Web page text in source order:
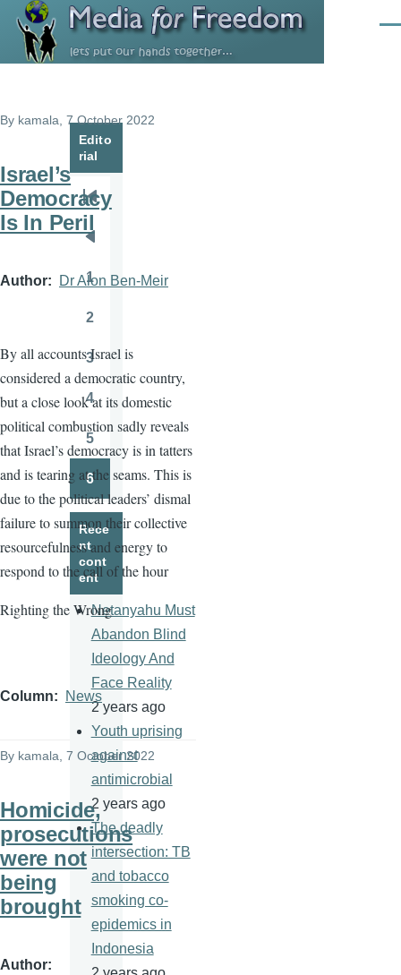
Skip to main content
By kamala , 7 October 2022
Israel’s
Democracy
Is In Peril
Author Dr Alon Ben-Meir
By all accounts Israel is
considered a democratic country,
but a close look at its domestic
political combustion sadly reveals
that Israel’s democracy is in tatters
and is tearing at the seams. This is
due to the political leaders’ dismal
failure to summon their collective
resourcefulness and energy to
respond to the call of the hour
Righting the Wrong
Column News
By kamala , 7 October 2022
Homicide,
prosecutions
were not
being
brought
Author
Edito
rial
Pagination
First
page
page
Page
1
2
3
Page
4
Page
5
6
Rece
nt
cont
ent
Netanyahu Must
Abandon Blind
Ideology And
Face Reality
2 years ago
Youth uprising
against
antimicrobial
2 years ago
The deadly
intersection: TB
and tobacco
smoking co-
epidemics in
Indonesia